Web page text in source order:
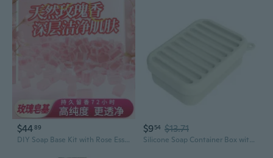
$4489
DIY Soap Base Kit with Rose Essential Oil - Natural Plant-Based Soap Making Supplies for Handmade Craft
$954 $13.71
Silicone Soap Container Box with AntiSlip Base and Cover for Keepings Soap Clean